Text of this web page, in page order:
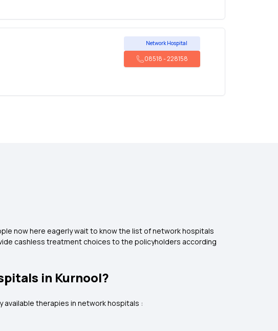
Network Hospital
08518-228158
now here eagerly wait to know the list of network hospitals
cashless treatment choices to the policyholders according
in Kurnool?
therapies in network hospitals :